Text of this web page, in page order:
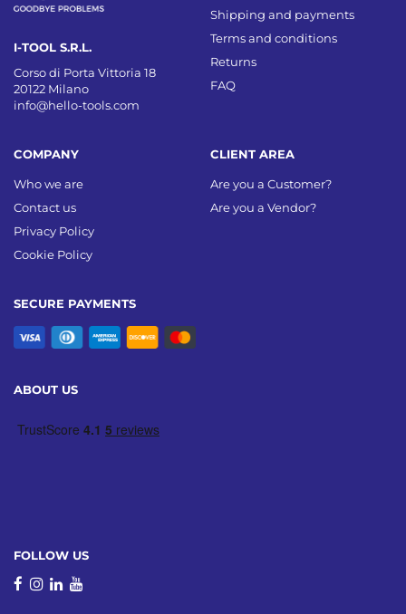
I-TOOL S.R.L.
Corso di Porta Vittoria 18
20122 Milano
info@hello-tools.com
SECURE PAYMENTS
COMPANY
Who we are
Contact us
Privacy Policy
Cookie Policy
Shipping and payments
Terms and conditions
Returns
FAQ
CLIENT AREA
Are you a Customer?
Are you a Vendor?
ABOUT US
FOLLOW US